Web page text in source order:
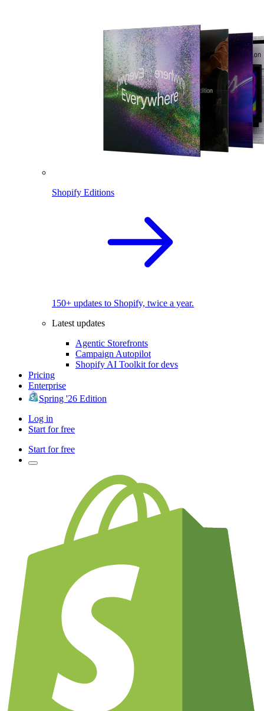
Shopify Editions
150+ updates to Shopify, twice a year.
Latest updates
Agentic Storefronts
Campaign Autopilot
Shopify AI Toolkit for devs
Pricing
Enterprise
Spring '26 Edition
Log in
Start for free
Start for free